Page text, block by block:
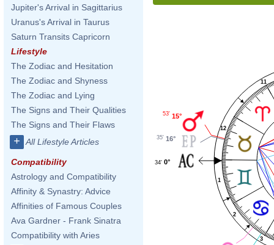
Jupiter's Arrival in Sagittarius
Uranus's Arrival in Taurus
Saturn Transits Capricorn
Lifestyle
The Zodiac and Hesitation
The Zodiac and Shyness
The Zodiac and Lying
The Signs and Their Qualities
The Signs and Their Flaws
+ All Lifestyle Articles
Compatibility
Astrology and Compatibility
Affinity & Synastry: Advice
Affinities of Famous Couples
Ava Gardner - Frank Sinatra
Compatibility with Aries
1
2
3
11
12
15°
53'
16°
35'
0°
34'